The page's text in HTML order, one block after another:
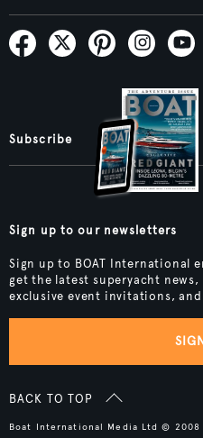
Subscribe
Sign up to our newsletters
Sign up to BOAT International
get the latest superyacht news,
exclusive event invitations, and
BACK TO TOP
Boat International Media Ltd © 2008